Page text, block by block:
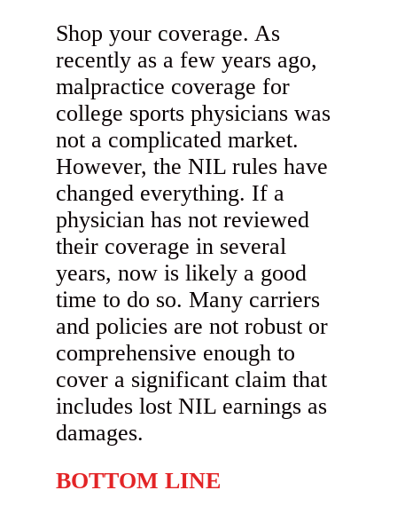
Shop your coverage. As
recently as a few years ago,
malpractice coverage for
college sports physicians was
not a complicated market.
However, the NIL rules have
changed everything. If a
physician has not reviewed
their coverage in several
years, now is likely a good
time to do so. Many carriers
and policies are not robust or
comprehensive enough to
cover a significant claim that
includes lost NIL earnings as
damages.
BOTTOM LINE